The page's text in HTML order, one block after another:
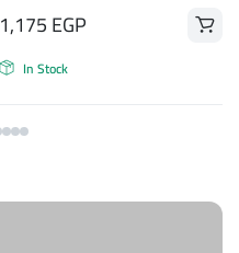
1,175EGP
In Stock